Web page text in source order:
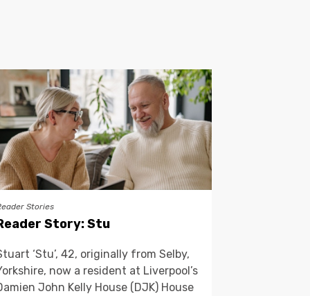
Stories
Story: Stu
‘Stu’, 42, originally from Selby,
now a resident at Liverpool’s
John Kelly House (DJK) House